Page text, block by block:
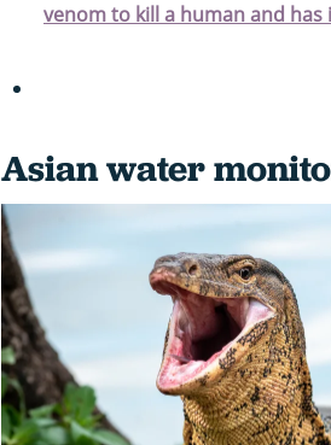
venom to kill a human and
Asian water